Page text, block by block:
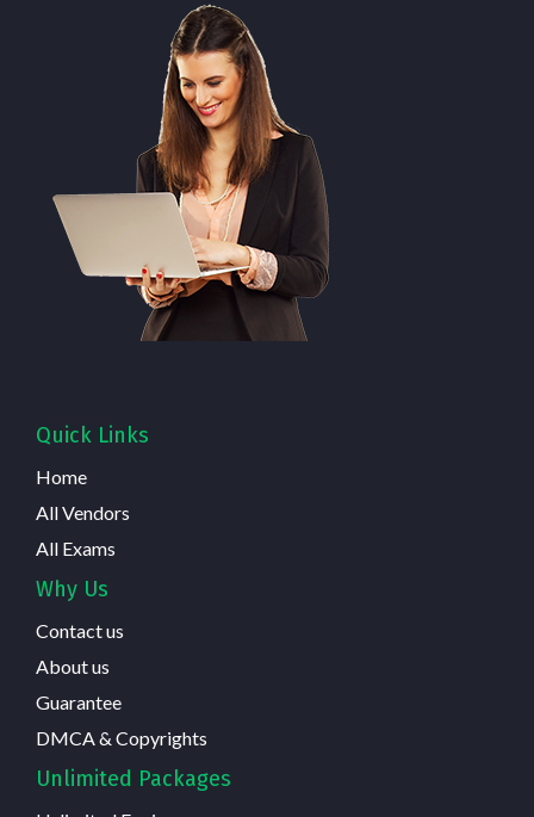
Quick Links
Home
All Vendors
All Exams
Why Us
Contact us
About us
Guarantee
DMCA & Copyrights
Unlimited Packages